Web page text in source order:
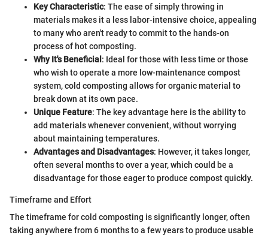
Key Characteristic: The ease of simply throwing in
materials makes it a less labor-intensive choice, appealing
to many who aren't ready to commit to the hands-on
process of hot composting.
Why It's Beneficial : Ideal for those with less time or those
who wish to operate a more low-maintenance compost
system, cold composting allows for organic material to
break down at its own pace.
Unique Feature: The key advantage here is the ability to
add materials whenever convenient, without worrying
about maintaining temperatures.
Advantages and Disadvantages: However, it takes longer,
often several months to over a year, which could be a
disadvantage for those eager to produce compost quickly.
Timeframe and Effort
The timeframe for cold composting is significantly longer, often
taking anywhere from 6 months to a few years to produce usable